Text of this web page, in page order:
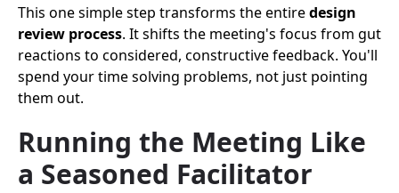
This one simple step transforms the entiredesign
review process. It shifts the meeting's focus from gut
reactions to considered, constructive feedback. You'll
spend your time solving problems, not just pointing
them out.
Running the Meeting Like
a Seasoned Facilitator